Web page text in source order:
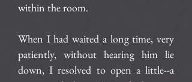
within the room.
When I had waited a long time, very
patiently, without hearing him lie
down, I resolved to open a little--a